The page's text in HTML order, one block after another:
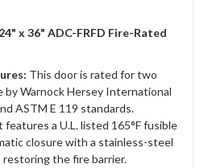
x 36" ADC-FRFD Fire-Rated
This door is rated for two
by Warnock Hersey International
ASTM E 119 standards.
features a U.L. listed 165°F fusible
closure with a stainless-steel
restoring the fire barrier.